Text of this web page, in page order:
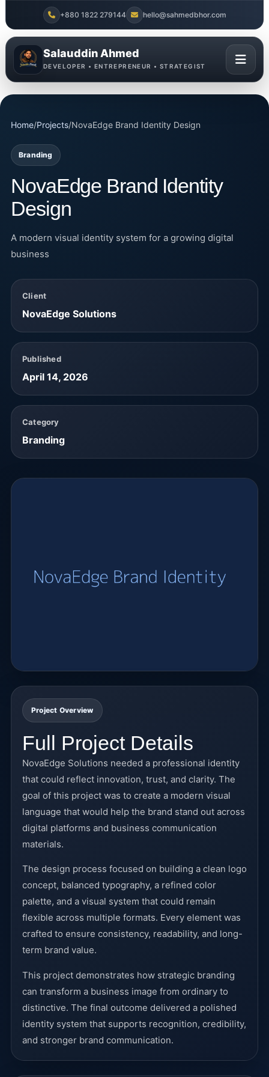
+880 1822 279144 hello@sahmedbhor.com
Salauddin Ahmed
DEVELOPER • ENTREPRENEUR • STRATEGIST
Home/Projects/NovaEdge Brand Identity Design
Branding
NovaEdge Brand Identity
Design
A modern visual identity system for a growing digital
business
Client
NovaEdge Solutions
Published
April 14, 2026
Category
Branding
Project Overview
Full Project Details
NovaEdge Solutions needed a professional identity
that could reflect innovation, trust, and clarity. The
goal of this project was to create a modern visual
language that would help the brand stand out across
digital platforms and business communication
materials.
The design process focused on building a clean logo
concept, balanced typography, a refined color
palette, and a visual system that could remain
flexible across multiple formats. Every element was
crafted to ensure consistency, readability, and long-
term brand value.
This project demonstrates how strategic branding
can transform a business image from ordinary to
distinctive. The final outcome delivered a polished
identity system that supports recognition, credibility,
and stronger brand communication.